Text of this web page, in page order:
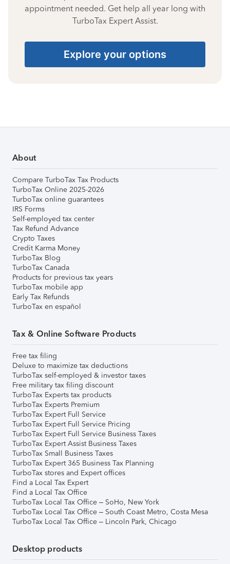
appointment needed. Get help all year long with
TurboTax Expert Assist.
Explore your options
About
Compare TurboTax Tax Products
TurboTax Online 2025-2026
TurboTax online guarantees
IRS Forms
Self-employed tax center
Tax Refund Advance
Crypto Taxes
Credit Karma Money
TurboTax Blog
TurboTax Canada
Products for previous tax years
TurboTax mobile app
Early Tax Refunds
TurboTax en español
Tax & Online Software Products
Free tax filing
Deluxe to maximize tax deductions
TurboTax self-employed & investor taxes
Free military tax filing discount
TurboTax Experts tax products
TurboTax Experts Premium
TurboTax Expert Full Service
TurboTax Expert Full Service Pricing
TurboTax Expert Full Service Business Taxes
TurboTax Expert Assist Business Taxes
TurboTax Small Business Taxes
TurboTax Expert 365 Business Tax Planning
TurboTax stores and Expert offices
Find a Local Tax Expert
Find a Local Tax Office
TurboTax Local Tax Office – SoHo, New York
TurboTax Local Tax Office – South Coast Metro, Costa Mesa
TurboTax Local Tax Office – Lincoln Park, Chicago
Desktop products